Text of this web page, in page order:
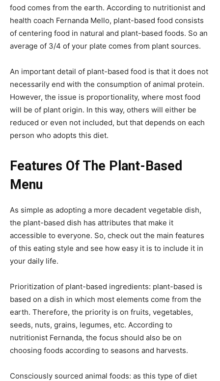
food comes from the earth. According to nutritionist and
health coach Fernanda Mello, plant-based food consists
of centering food in natural and plant-based foods. So an
average of 3/4 of your plate comes from plant sources.
An important detail of plant-based food is that it does not
necessarily end with the consumption of animal protein.
However, the issue is proportionality, where most food
will be of plant origin. In this way, others will either be
reduced or even not included, but that depends on each
person who adopts this diet.
Features Of The Plant-Based
Menu
As simple as adopting a more decadent vegetable dish,
the plant-based dish has attributes that make it
accessible to everyone. So, check out the main features
of this eating style and see how easy it is to include it in
your daily life.
Prioritization of plant-based ingredients: plant-based is
based on a dish in which most elements come from the
earth. Therefore, the priority is on fruits, vegetables,
seeds, nuts, grains, legumes, etc. According to
nutritionist Fernanda, the focus should also be on
choosing foods according to seasons and harvests.
Consciously sourced animal foods: as this type of diet